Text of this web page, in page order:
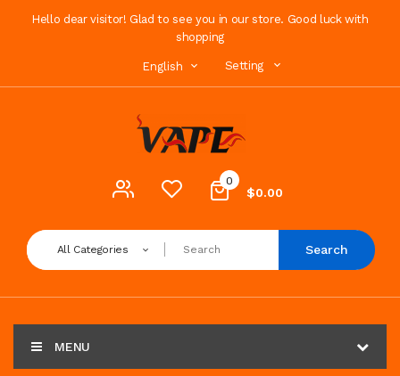
Hello dear visitor! Glad to see you in our store. Good luck with
shopping
English Setting
0
$0.00
All Categories Search
MENU